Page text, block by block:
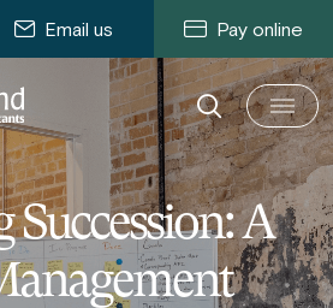
Email us Pay online
A